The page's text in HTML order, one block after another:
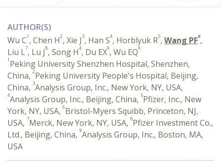
AUTHOR(S)
Wu C1 , Chen H2, Xie J 3, Han S4, Horblyuk R5, Wang PF6,
Liu L7, Lu J8, Song H4, Du EX9, Wu EQ9
1 Peking University Shenzhen Hospital, Shenzhen,
China, 2Peking University People's Hospital, Beijing,
China, 3Analysis Group, Inc., New York, NY, USA,
4Analysis Group, Inc., Beijing, China, 5Pfizer, Inc., New
York, NY, USA, 6Bristol-Myers Squibb, Princeton, NJ,
USA, 7Merck, New York, NY, USA, 8Pfizer Investment Co.,
Ltd., Beijing, China, 9Analysis Group, Inc., Boston, MA,
USA